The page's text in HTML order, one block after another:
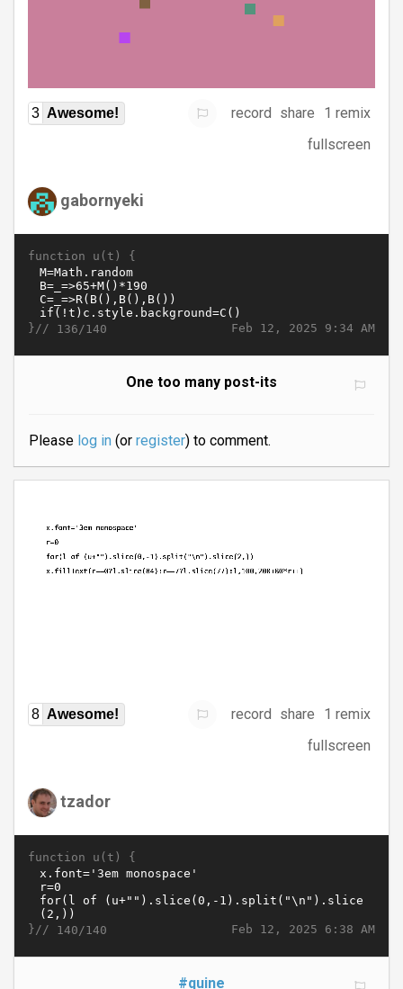
3 Awesome! record share
1 remix
fullscreen
gabornyeki
function u(t) {
Feb 12, 2025 9:34 AM
}// 136/140
One too many post-its
Please log in(or register) to comment.
8 Awesome! record share
1 remix
fullscreen
tzador
function u(t) {
Feb 12, 2025 6:38 AM
}// 140/140
#quine